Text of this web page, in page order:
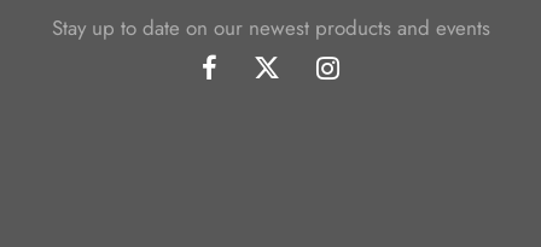
Stay up to date on our newest products and events